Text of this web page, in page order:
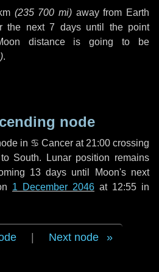
(235 700 mi) away from Earth
the next 7 daysuntil the point
distance is going to be
).
node
in ♋ Cancer at 21:00 crossing
South. Lunar position remains
13 days until Moon's next
1 December 2046 at 12:55 in
Next node